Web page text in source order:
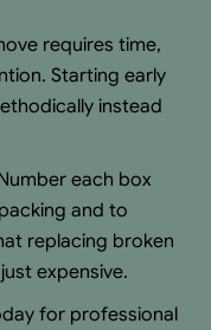
requires time,
Starting early
instead
each box
and to
replacing broken
expensive.
for professional